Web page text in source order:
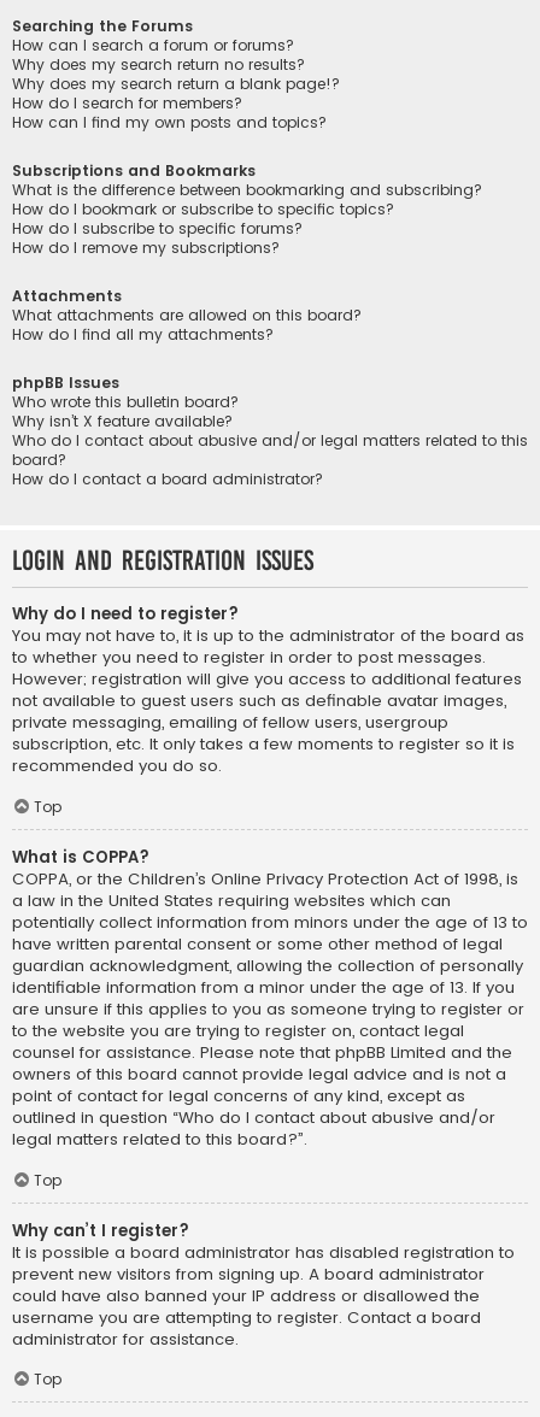
Searching the Forums
How can I search a forum or forums?
Why does my search return no results?
Why does my search return a blank page!?
How do I search for members?
How can I find my own posts and topics?
Subscriptions and Bookmarks
What is the difference between bookmarking and subscribing?
How do I bookmark or subscribe to specific topics?
How do I subscribe to specific forums?
How do I remove my subscriptions?
Attachments
What attachments are allowed on this board?
How do I find all my attachments?
phpBB Issues
Who wrote this bulletin board?
Why isn’t X feature available?
Who do I contact about abusive and/or legal matters related to this
board?
How do I contact a board administrator?
Login and Registration Issues
Why do I need to register?
You may not have to, it is up to the administrator of the board as
to whether you need to register in order to post messages.
However; registration will give you access to additional features
not available to guest users such as definable avatar images,
private messaging, emailing of fellow users, usergroup
subscription, etc. It only takes a few moments to register so it is
recommended you do so.
Top
What is COPPA?
COPPA, or the Children’s Online Privacy Protection Act of 1998, is
a law in the United States requiring websites which can
potentially collect information from minors under the age of 13 to
have written parental consent or some other method of legal
guardian acknowledgment, allowing the collection of personally
identifiable information from a minor under the age of 13. If you
are unsure if this applies to you as someone trying to register or
to the website you are trying to register on, contact legal
counsel for assistance. Please note that phpBB Limited and the
owners of this board cannot provide legal advice and is not a
point of contact for legal concerns of any kind, except as
outlined in question “Who do I contact about abusive and/or
legal matters related to this board?”.
Top
Why can’t I register?
It is possible a board administrator has disabled registration to
prevent new visitors from signing up. A board administrator
could have also banned your IP address or disallowed the
username you are attempting to register. Contact a board
administrator for assistance.
Top